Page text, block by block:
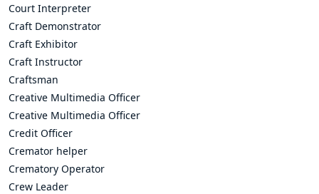
Court Interpreter
Craft Demonstrator
Craft Exhibitor
Craft Instructor
Craftsman
Creative Multimedia Officer
Creative Multimedia Officer
Credit Officer
Cremator helper
Crematory Operator
Crew Leader